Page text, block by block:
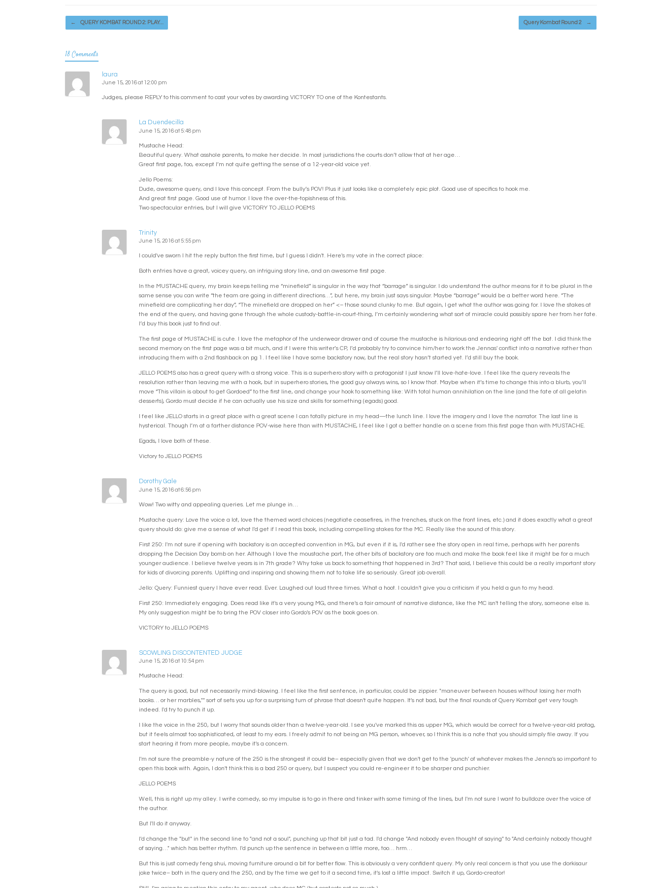
Post navigation
← QUERY KOMBAT ROUND 2: PLAY… Query Kombat Round 2 →
18 Comments
laura
June 15, 2016 at 12:00 pm
Judges, please REPLY to this comment to cast your votes by awarding VICTORY TO one of the Kontestants.
La Duendecilla
June 15, 2016 at 5:48 pm
Mustache Head:
Beautiful query. What asshole parents, to make her decide. In most jurisdictions the courts don’t allow that at her age…
Great first page, too, except I’m not quite getting the sense of a 12-year-old voice yet.
Jello Poems:
Dude, awesome query, and I love this concept. From the bully’s POV! Plus it just looks like a completely epic plot. Good use of specifics to hook me.
And great first page. Good use of humor. I love the over-the-topishness of this.
Two spectacular entries, but I will give VICTORY TO JELLO POEMS
Trinity
June 15, 2016 at 5:55 pm
I could've sworn I hit the reply button the first time, but I guess I didn't. Here's my vote in the correct place:
Both entries have a great, voicey query, an intriguing story line, and an awesome first page.
In the MUSTACHE query, my brain keeps telling me “minefield” is singular in the way that “barrage” is singular. I do understand the author means for it to be plural in the
same sense you can write “the team are going in different directions…”, but here, my brain just says singular. Maybe “barrage” would be a better word here. “The
minefield are complicating her day”, “The minefield are dropped on her” <– those sound clunky to me. But again, I get what the author was going for. I love the stakes at
the end of the query, and having gone through the whole custody-battle-in-court-thing, I’m certainly wondering what sort of miracle could possibly spare her from her fate.
I’d buy this book just to find out.
The first page of MUSTACHE is cute. I love the metaphor of the underwear drawer and of course the mustache is hilarious and endearing right off the bat. I did think the
second memory on the first page was a bit much, and if I were this writer’s CP, I’d probably try to convince him/her to work the Jennas' conflict into a narrative rather than
introducing them with a 2nd flashback on pg 1. I feel like I have some backstory now, but the real story hasn’t started yet. I’d still buy the book.
JELLO POEMS also has a great query with a strong voice. This is a superhero story with a protagonist I just know I’ll love-hate-love. I feel like the query reveals the
resolution rather than leaving me with a hook, but in superhero stories, the good guy always wins, so I know that. Maybe when it’s time to change this into a blurb, you’ll
move “This villain is about to get Gordoed” to the first line, and change your hook to something like: With total human annihilation on the line (and the fate of all gelatin
desserts), Gordo must decide if he can actually use his size and skills for something (egads) good.
I feel like JELLO starts in a great place with a great scene I can totally picture in my head—the lunch line. I love the imagery and I love the narrator. The last line is
hysterical. Though I’m at a farther distance POV-wise here than with MUSTACHE, I feel like I got a better handle on a scene from this first page than with MUSTACHE.
Egads, I love both of these.
Victory to JELLO POEMS
Dorothy Gale
June 15, 2016 at 6:56 pm
Wow! Two witty and appealing queries. Let me plunge in…
Mustache query: Love the voice a lot, love the themed word choices (negotiate ceasefires, in the trenches, stuck on the front lines, etc.) and it does exactly what a great
query should do: give me a sense of what I'd get if I read this book, including compelling stakes for the MC. Really like the sound of this story.
First 250: I'm not sure if opening with backstory is an accepted convention in MG, but even if it is, I'd rather see the story open in real time, perhaps with her parents
dropping the Decision Day bomb on her. Although I love the moustache part, the other bits of backstory are too much and make the book feel like it might be for a much
younger audience. I believe twelve years is in 7th grade? Why take us back to something that happened in 3rd? That said, I believe this could be a really important story
for kids of divorcing parents. Uplifting and inspiring and showing them not to take life so seriously. Great job overall.
Jello: Query: Funniest query I have ever read. Ever. Laughed out loud three times. What a hoot. I couldn't give you a criticism if you held a gun to my head.
First 250: Immediately engaging. Does read like it's a very young MG, and there's a fair amount of narrative distance, like the MC isn't telling the story, someone else is.
My only suggestion might be to bring the POV closer into Gordo's POV as the book goes on.
VICTORY to JELLO POEMS
SCOWLING DISCONTENTED JUDGE
June 15, 2016 at 10:54 pm
Mustache Head:
The query is good, but not necessarily mind-blowing. I feel like the first sentence, in particular, could be zippier. "maneuver between houses without losing her math
books… or her marbles,"" sort of sets you up for a surprising turn of phrase that doesn't quite happen. It's not bad, but the final rounds of Query Kombat get very tough
indeed. I'd try to punch it up.
I like the voice in the 250, but I worry that sounds older than a twelve-year-old. I see you've marked this as upper MG, which would be correct for a twelve-year-old protag,
but it feels almost too sophisticated, at least to my ears. I freely admit to not being an MG person, whoever, so I think this is a note that you should simply file away. If you
start hearing it from more people, maybe it's a concern.
I'm not sure the preamble-y nature of the 250 is the strongest it could be– especially given that we don't get to the 'punch' of whatever makes the Jenna's so important to
open this book with. Again, I don't think this is a bad 250 or query, but I suspect you could re-engineer it to be sharper and punchier.
JELLO POEMS
Well, this is right up my alley. I write comedy, so my impulse is to go in there and tinker with some timing of the lines, but I'm not sure I want to bulldoze over the voice of
the author.
But I'll do it anyway.
I'd change the "but" in the second line to "and not a soul", punching up that bit just a tad. I'd change "And nobody even thought of saying" to "And certainly nobody thought
of saying…" which has better rhythm. I'd punch up the sentence in between a little more, too… hrm…
But this is just comedy feng shui, moving furniture around a bit for better flow. This is obviously a very confident query. My only real concern is that you use the dorkisaur
joke twice– both in the query and the 250, and by the time we get to it a second time, it's lost a little impact. Switch it up, Gordo-creator!